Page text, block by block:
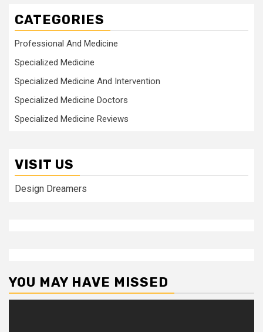
CATEGORIES
Professional And Medicine
Specialized Medicine
Specialized Medicine And Intervention
Specialized Medicine Doctors
Specialized Medicine Reviews
VISIT US
Design Dreamers
YOU MAY HAVE MISSED